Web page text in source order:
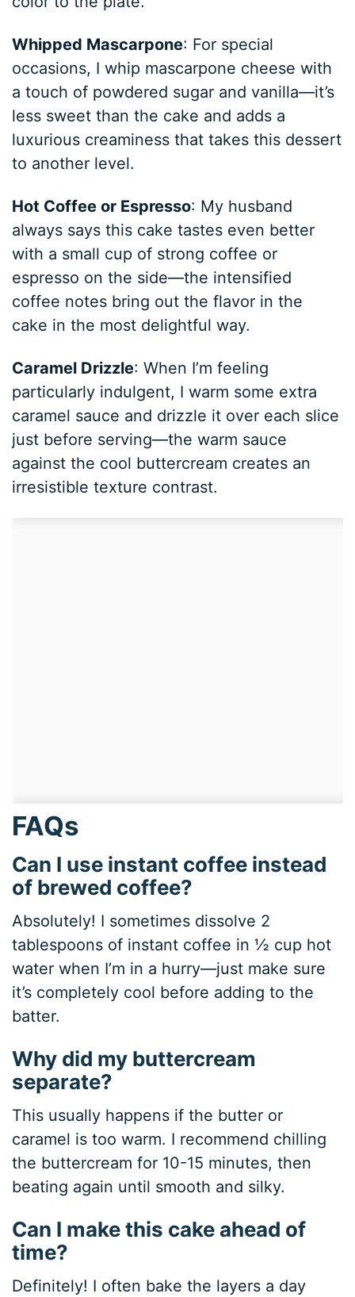
Whipped Mascarpone: For special
occasions, I whip mascarpone cheese with
a touch of powdered sugar and vanilla—it’s
less sweet than the cake and adds a
luxurious creaminess that takes this dessert
to another level.
Hot Coffee or Espresso: My husband
always says this cake tastes even better
with a small cup of strong coffee or
espresso on the side—the intensified
coffee notes bring out the flavor in the
cake in the most delightful way.
Caramel Drizzle: When I’m feeling
particularly indulgent, I warm some extra
caramel sauce and drizzle it over each slice
just before serving—the warm sauce
against the cool buttercream creates an
irresistible texture contrast.
FAQs
Can I use instant coffee instead
of brewed coffee?
Absolutely! I sometimes dissolve 2
tablespoons of instant coffee in ½ cup hot
water when I’m in a hurry—just make sure
it’s completely cool before adding to the
batter.
Why did my buttercream
separate?
This usually happens if the butter or
caramel is too warm. I recommend chilling
the buttercream for 10-15 minutes, then
beating again until smooth and silky.
Can I make this cake ahead of
time?
Definitely! I often bake the layers a day